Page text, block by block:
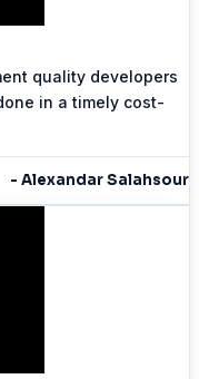
quality developers
in a timely cost-
- Alexandar Salahsour